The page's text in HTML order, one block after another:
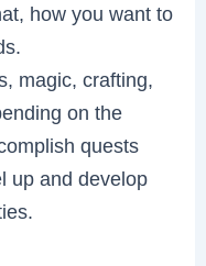
how you want to
magic, crafting,
on the
quests
up and develop